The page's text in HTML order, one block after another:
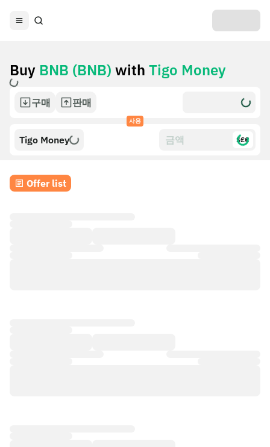
Buy BNB (BNB) with Tigo Money
구매 판매
사용
Tigo Money $£€
Offer list